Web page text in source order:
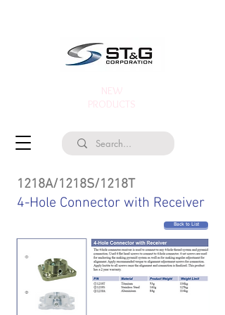
NEW
PRODUCTS
1218A/1218S/1218T
4-Hole Connector with Receiver
Back to List